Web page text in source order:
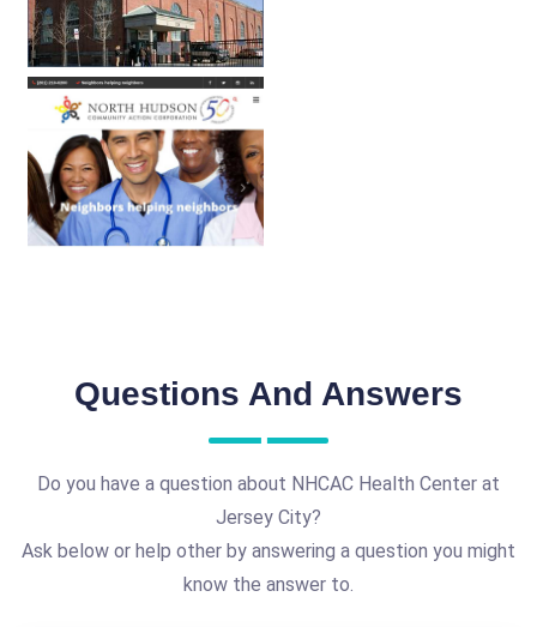
Questions And Answers
Do you have a question about NHCAC Health Center at
Jersey City?
Ask below or help other by answering a question you might
know the answer to.